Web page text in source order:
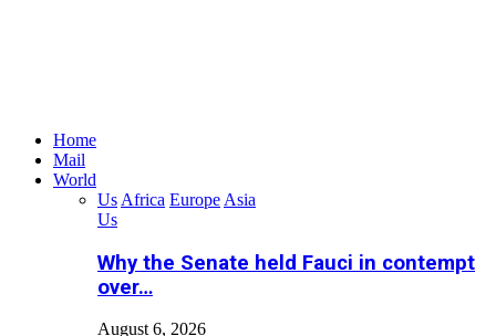
Home
Mail
World
Us Africa Europe Asia
Us
Why the Senate held Fauci in contempt
over…
August 6, 2026